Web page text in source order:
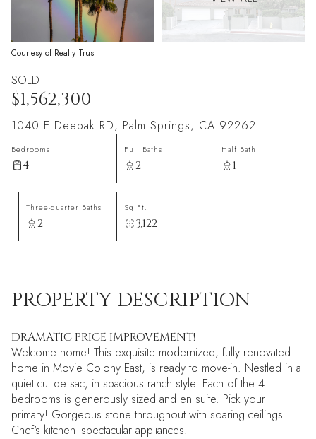
Courtesy of Realty Trust
SOLD
$1,562,300
1040 E Deepak RD, Palm Springs, CA 92262
Bedrooms
4
Full Baths
2
Half Bath
1
Three-quarter Baths
2
Sq.Ft.
3,122
PROPERTY DESCRIPTION
DRAMATIC PRICE IMPROVEMENT!
Welcome home! This exquisite modernized, fully renovated
home in Movie Colony East, is ready to move-in. Nestled in a
quiet cul de sac, in spacious ranch style. Each of the 4
bedrooms is generously sized and en suite. Pick your
primary! Gorgeous stone throughout with soaring ceilings.
Chef's kitchen- spectacular appliances.